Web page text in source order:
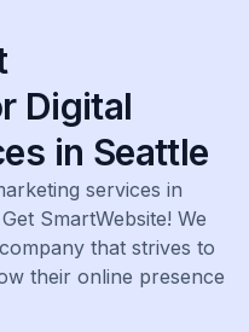
Digital
in Seattle
services in
SmartWebsite! We
that strives to
their online presence